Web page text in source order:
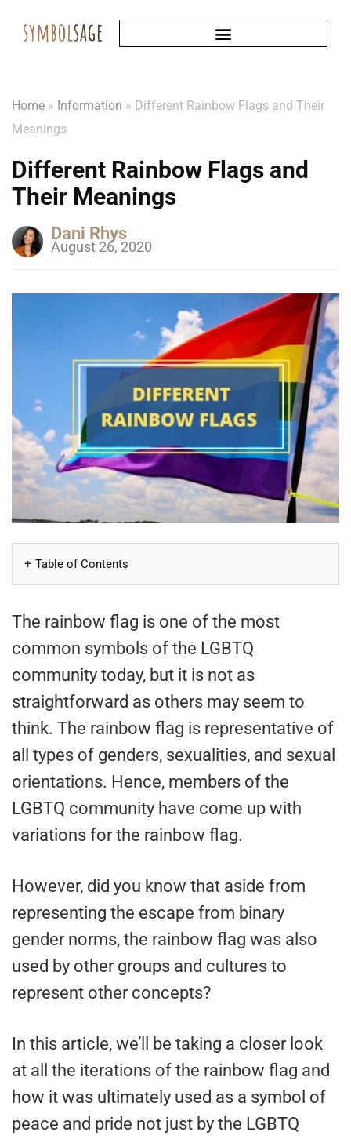
Home » Information » Different Rainbow Flags and Their
Meanings
Different Rainbow Flags and
Their Meanings
Dani Rhys
August 26, 2020
Table of Contents
The rainbow flag is one of the most
common symbols of the LGBTQ
community today, but it is not as
straightforward as others may seem to
think. The rainbow flag is representative of
all types of genders, sexualities, and sexual
orientations. Hence, members of the
LGBTQ community have come up with
variations for the rainbow flag.
However, did you know that aside from
representing the escape from binary
gender norms, the rainbow flag was also
used by other groups and cultures to
represent other concepts?
In this article, we’ll be taking a closer look
at all the iterations of the rainbow flag and
how it was ultimately used as a symbol of
peace and pride not just by the LGBTQ